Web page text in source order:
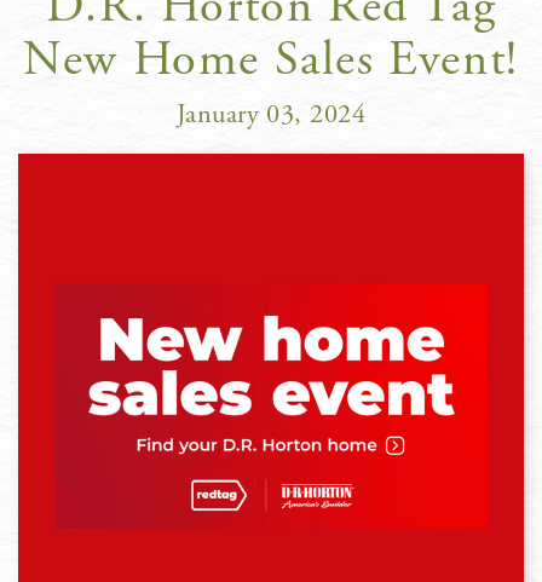
New Home Sales Event!
January 03, 2024